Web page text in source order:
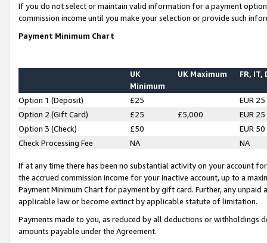
If you do not select or maintain valid information for a payment
commission income until you make your selection or provide such
Payment Minimum Chart
UK
Minimum
UK Maximum FR, IT,
Option 1 (Deposit) £25
EUR 25
Option 2 (Gift Card)
£25 £5,000
EUR 25
Option 3 (Check)
£50
EUR 50
Check Processing Fee
NA NA
If at any time there has been no substantial activity on your account
the accrued commission income for your inactive account, up to a
Payment Minimum Chart for payment by gift card. Further, any
applicable law or become extinct by applicable statute of limitation.
Payments made to you, as reduced by all deductions or
amounts payable under the Agreement.